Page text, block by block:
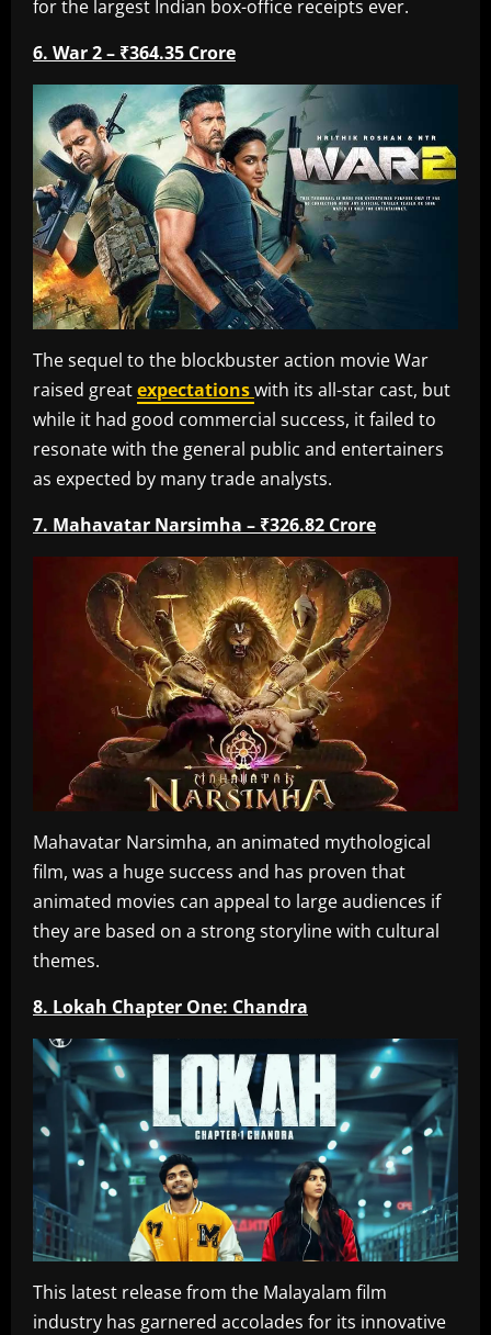
for the largest Indian box-office receipts ever.
6. War 2 – ₹364.35 Crore
The sequel to the blockbuster action movie War
raised greatexpectationswith its all-star cast, but
while it had good commercial success, it failed to
resonate with the general public and entertainers
as expected by many trade analysts.
7. Mahavatar Narsimha – ₹326.82 Crore
Mahavatar Narsimha, an animated mythological
film, was a huge success and has proven that
animated movies can appeal to large audiences if
they are based on a strong storyline with cultural
themes.
8. Lokah Chapter One: Chandra
This latest release from the Malayalam film
industry has garnered accolades for its innovative